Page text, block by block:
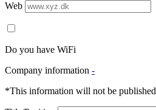
Web
Do you have WiFi
Company information -
*This information will not be published